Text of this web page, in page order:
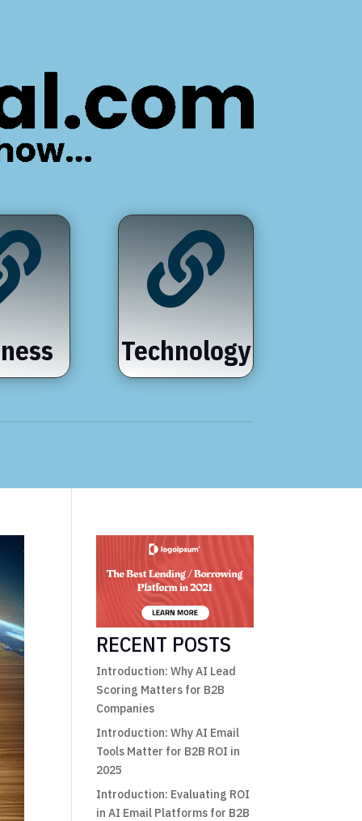

Technology
RECENT POSTS
Introduction: Why AI Lead
Scoring Matters for B2B
Companies
Introduction: Why AI Email
Tools Matter for B2B ROI in
2025
Introduction: Evaluating ROI
in AI Email Platforms for B2B